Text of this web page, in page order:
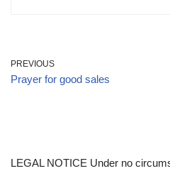
PREVIOUS
Prayer for good sales
LEGAL NOTICE Under no